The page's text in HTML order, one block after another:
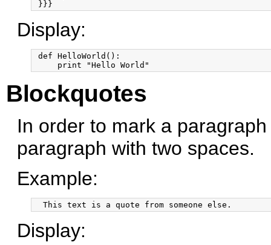
Display:
def HelloWorld():
Blockquotes
In order to mark a
paragraph with two spaces.
Example:
Display: